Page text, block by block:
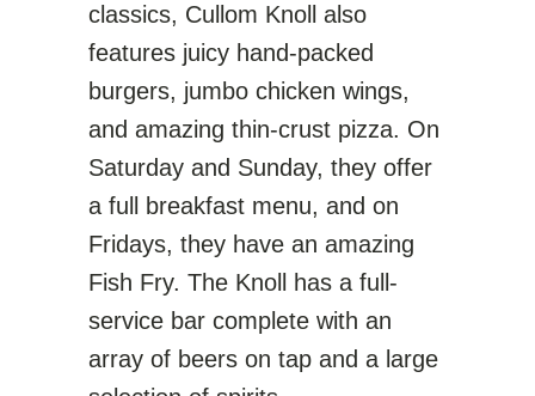
classics, Cullom Knoll also
features juicy hand-packed
burgers, jumbo chicken wings,
and amazing thin-crust pizza. On
Saturday and Sunday, they offer
a full breakfast menu, and on
Fridays, they have an amazing
Fish Fry. The Knoll has a full-
service bar complete with an
array of beers on tap and a large